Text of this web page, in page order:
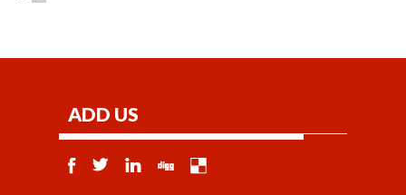
ADD US